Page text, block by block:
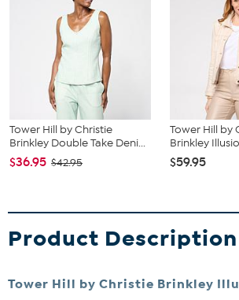
Tower Hill by Christie
Brinkley Double Take Deni...
$36.95 $42.95
Tower Hill by
Brinkley
$59.95
Product Description
Tower Hill by Christie Brinkley